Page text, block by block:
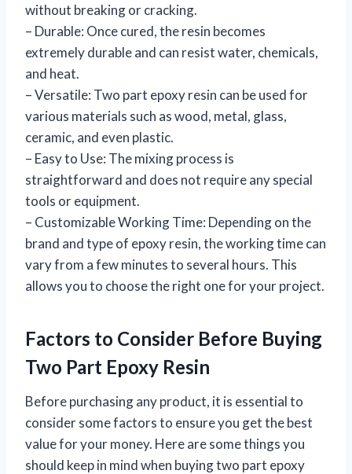
without breaking or cracking.
– Durable: Once cured, the resin becomes
extremely durable and can resist water, chemicals,
and heat.
– Versatile: Two part epoxy resin can be used for
various materials such as wood, metal, glass,
ceramic, and even plastic.
– Easy to Use: The mixing process is
straightforward and does not require any special
tools or equipment.
– Customizable Working Time: Depending on the
brand and type of epoxy resin, the working time can
vary from a few minutes to several hours. This
allows you to choose the right one for your project.
Factors to Consider Before Buying
Two Part Epoxy Resin
Before purchasing any product, it is essential to
consider some factors to ensure you get the best
value for your money. Here are some things you
should keep in mind when buying two part epoxy